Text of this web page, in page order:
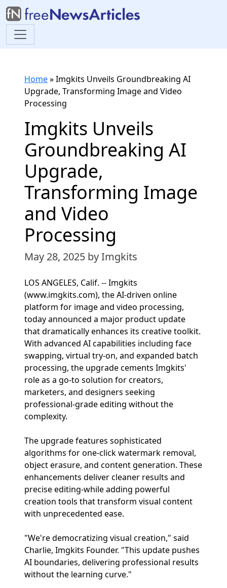
Home»Imgkits Unveils Groundbreaking AI
Upgrade, Transforming Image and Video
Processing
Imgkits Unveils
Groundbreaking AI
Upgrade,
Transforming Image
and Video
Processing
May 28, 2025 by Imgkits
LOS ANGELES, Calif. -- Imgkits
(www.imgkits.com), the AI-driven online
platform for image and video processing,
today announced a major product update
that dramatically enhances its creative toolkit.
With advanced AI capabilities including face
swapping, virtual try-on, and expanded batch
processing, the upgrade cements Imgkits'
role as a go-to solution for creators,
marketers, and designers seeking
professional-grade editing without the
complexity.
The upgrade features sophisticated
algorithms for one-click watermark removal,
object erasure, and content generation. These
enhancements deliver cleaner results and
precise editing-while adding powerful
creation tools that transform visual content
with unprecedented ease.
"We're democratizing visual creation," said
Charlie, Imgkits Founder. "This update pushes
AI boundaries, delivering professional results
without the learning curve."